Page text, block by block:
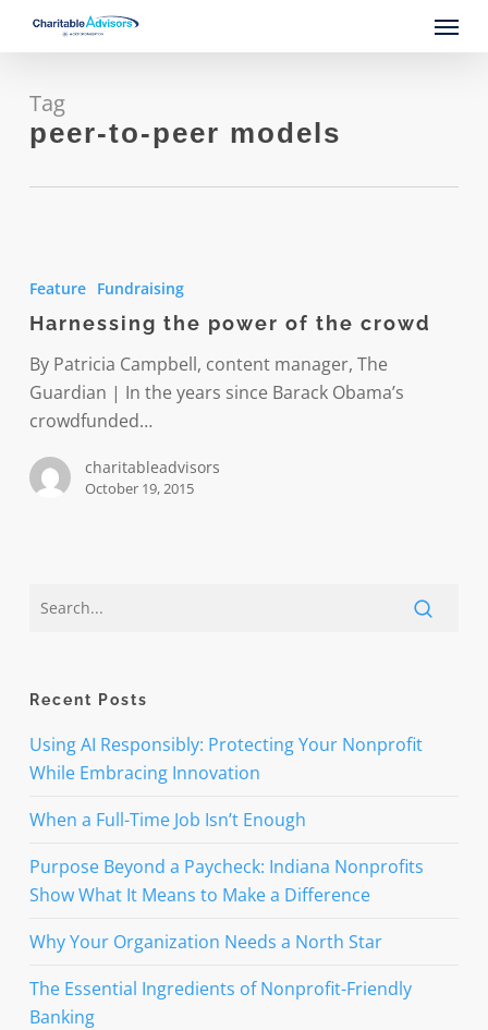
content
Menu
Tag
peer-to-peer models
of
the
crowd
Feature Fundraising
Harnessing the power of the crowd
By Patricia Campbell, content manager, The
Guardian | In the years since Barack Obama’s
crowdfunded…
charitableadvisors
October 19, 2015
Recent Posts
Using AI Responsibly: Protecting Your Nonprofit
While Embracing Innovation
When a Full-Time Job Isn’t Enough
Purpose Beyond a Paycheck: Indiana Nonprofits
Show What It Means to Make a Difference
Why Your Organization Needs a North Star
The Essential Ingredients of Nonprofit-Friendly
Banking